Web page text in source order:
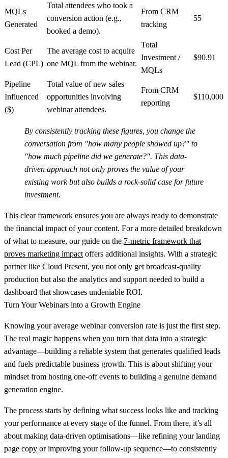
MQLs
Generated
Total attendees who took a
conversion action (e.g.,
booked a demo).
From CRM
tracking
55
Cost Per
Lead (CPL)
The average cost to acquire
one MQL from the webinar.
Total
Investment /
MQLs
$90.91
Pipeline
Influenced
($)
Total value of new sales
opportunities involving
webinar attendees.
From CRM
reporting
$110,000
By consistently tracking these figures, you change the
conversation from "how many people showed up?" to
"how much pipeline did we generate?". This data-
driven approach not only proves the value of your
existing work but also builds a rock-solid case for future
investment.
This clear framework ensures you are always ready to demonstrate
the financial impact of your content. For a more detailed breakdown
of what to measure, our guide on the 7-metric framework that
proves marketing impact offers additional insights. With a strategic
partner like Cloud Present, you not only get broadcast-quality
production but also the analytics and support needed to build a
dashboard that showcases undeniable ROI.
Turn Your Webinars into a Growth Engine
Knowing youraverage webinar conversion rate is just the first step.
The real magic happens when you turn that data into a strategic
advantage—building a reliable system that generates qualified leads
and fuels predictable business growth. This is about shifting your
mindset from hosting one-off events to building a genuine demand
generation engine.
The process starts by defining what success looks like and tracking
your performance at every stage of the funnel. From there, it’s all
about making data-driven optimisations—like refining your landing
page copy or improving your follow-up sequence—to consistently